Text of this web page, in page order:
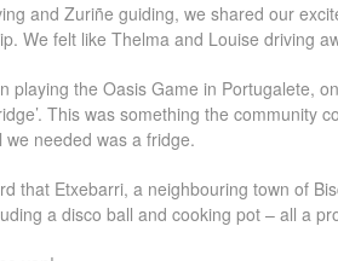
and Zuriñe guiding, we shared our
We felt like Thelma and Louise driving
playing the Oasis Game in Portugalete,
This was something the
we needed was a fridge.
that Etxebarri, a neighbouring town of
a disco ball and cooking pot – all a